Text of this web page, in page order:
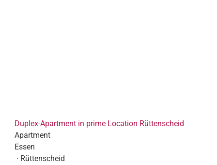
Duplex-Apartment in prime Location Rüttenscheid
Apartment
Essen
· Rüttenscheid